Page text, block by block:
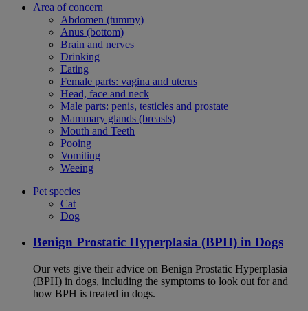
Area of concern
Abdomen (tummy)
Anus (bottom)
Brain and nerves
Drinking
Eating
Female parts: vagina and uterus
Head, face and neck
Male parts: penis, testicles and prostate
Mammary glands (breasts)
Mouth and Teeth
Pooing
Vomiting
Weeing
Pet species
Cat
Dog
Benign Prostatic Hyperplasia (BPH) in Dogs
Our vets give their advice on Benign Prostatic Hyperplasia
(BPH) in dogs, including the symptoms to look out for and
how BPH is treated in dogs.